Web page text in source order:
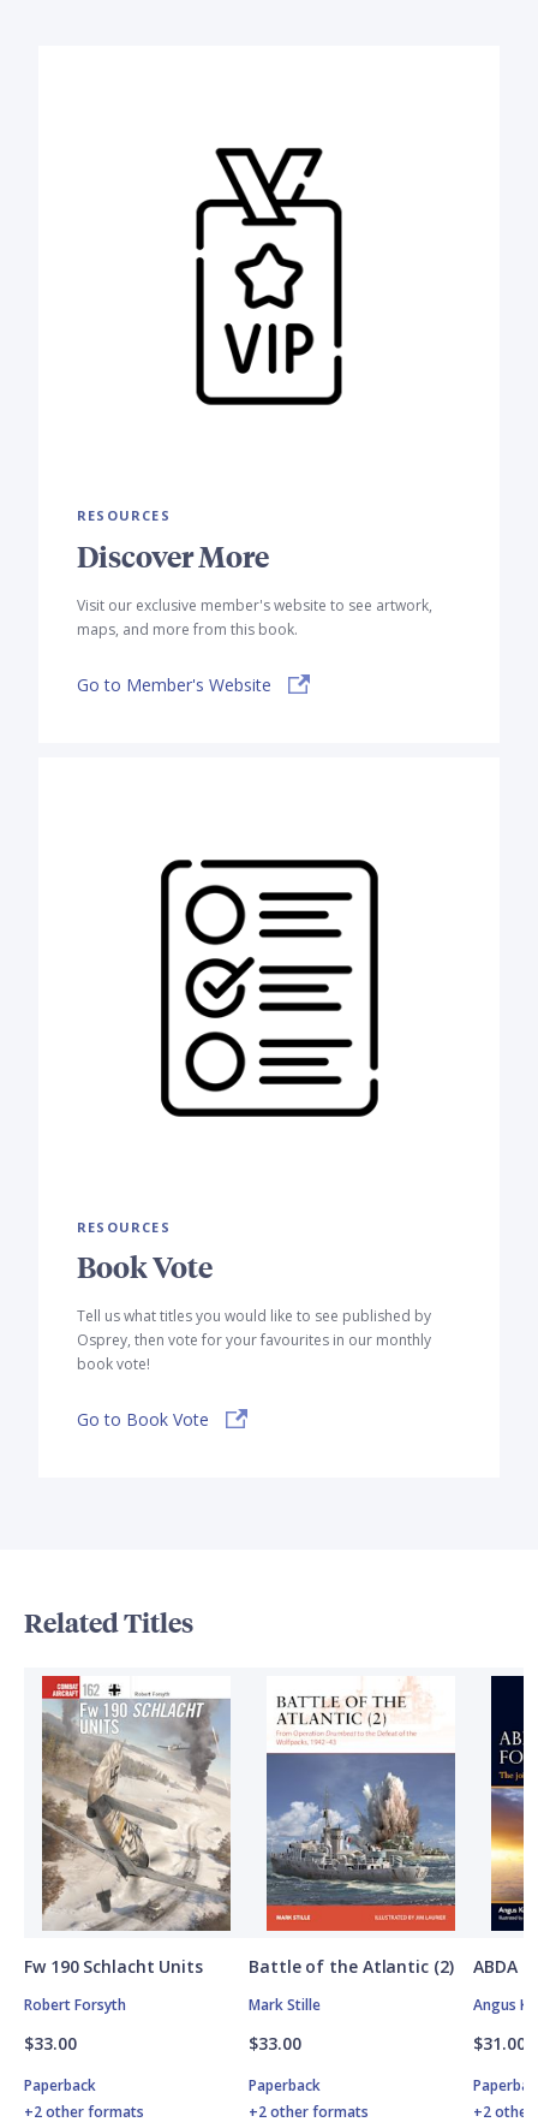
RESOURCES
Discover More
Visit our exclusive member's website to see artwork,
maps, and more from this book.
Go to Member's Website
RESOURCES
Book Vote
Tell us what titles you would like to see published by
Osprey, then vote for your favourites in our monthly
book vote!
Go to Book Vote
Related Titles
Fw 190 Schlacht Units
Robert Forsyth
$33.00
Paperback
+2 other formats
Battle of the Atlantic (2)
Mark Stille
$33.00
Paperback
+2 other formats
ABDA
Angus
$31.00
+2